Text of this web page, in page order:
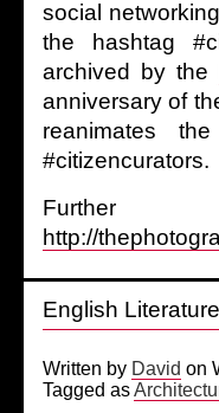
social
the hashtag
archived by the
anniversary of
reanimates
#citizencurators.
http://
English
Written by David on
Tagged as